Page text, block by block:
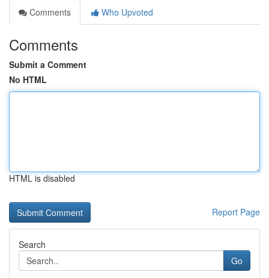
Comments
Who Upvoted
Comments
Submit a Comment
No HTML
HTML is disabled
Report Page
Search
Go